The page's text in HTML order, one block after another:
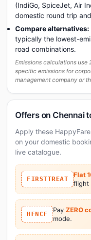
(IndiGo, SpiceJet, Air
domestic round trip
Compare alternatives:
typically the lowest-
road combinations.
Emissions calculations use
specific emissions for
management company or
Offers on Chennai
Apply these
on your domestic
live catalogue.
FIRSTTREAT
Flat
flight
HFNCF
Pay ZERO
mode.